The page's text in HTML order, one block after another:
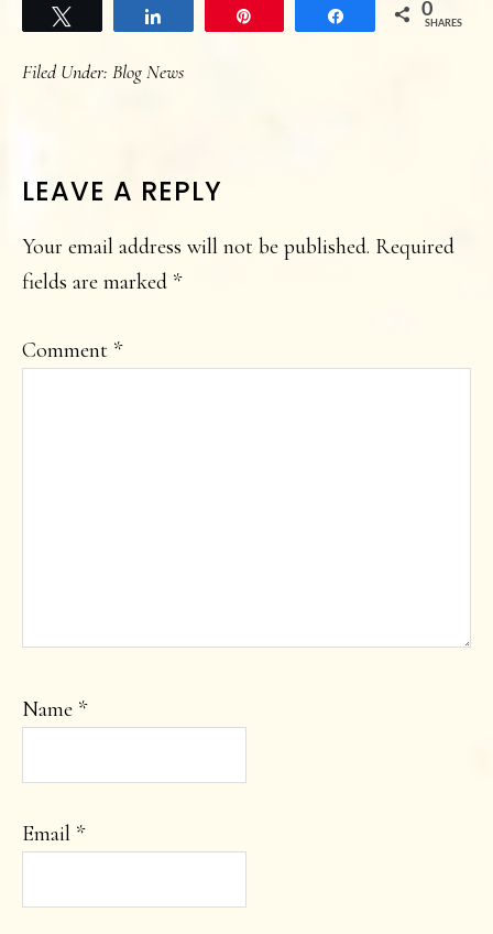
Share 0
SHARES
Filed Under: Blog News
READER
INTERACTIONS
LEAVE A REPLY
Your email address will not be published. Required
fields are marked *
Comment *
Name *
Email *